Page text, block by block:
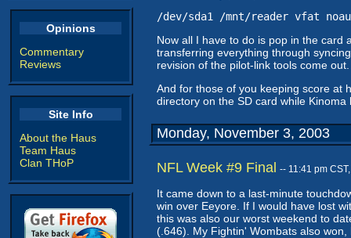
Opinions
Commentary
Reviews
Site Info
About the Haus
Team Haus
Clan THoP
/dev/sda1 /mnt/reader vfat
Now all I have to do is pop in the card
transferring everything through
revision of the pilot-link tools come out.
And for those of you keeping score at
directory on the SD card while
Monday, November 3, 2003
NFL Week #9 Final -- 11:41 pm
It came down to a last-minute
win over Eeyore. If I would have lost
this was also our worst weekend to
(.646). My Fightin' Wombats also